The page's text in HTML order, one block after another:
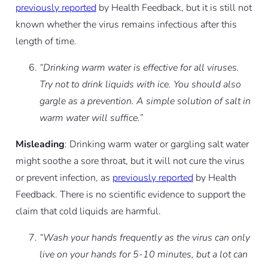
previously reported by Health Feedback, but it is still not
known whether the virus remains infectious after this
length of time.
“Drinking warm water is effective for all viruses.
Try not to drink liquids with ice. You should also
gargle as a prevention. A simple solution of salt in
warm water will suffice.”
Misleading: Drinking warm water or gargling salt water
might soothe a sore throat, but it will not cure the virus
or prevent infection, as previously reported by Health
Feedback. There is no scientific evidence to support the
claim that cold liquids are harmful.
“Wash your hands frequently as the virus can only
live on your hands for 5-10 minutes, but a lot can